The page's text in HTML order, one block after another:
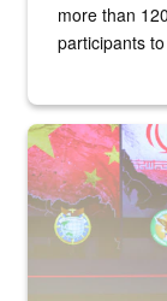
more than
participants
Air Force Chief